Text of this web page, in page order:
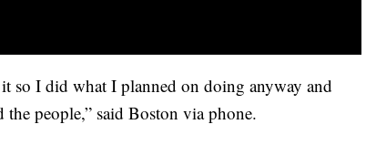
so I did what I planned on doing anyway and
people,” said Boston via phone.